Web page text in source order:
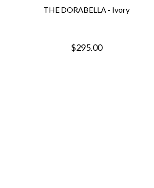
THE DORABELLA - Ivory
$295.00